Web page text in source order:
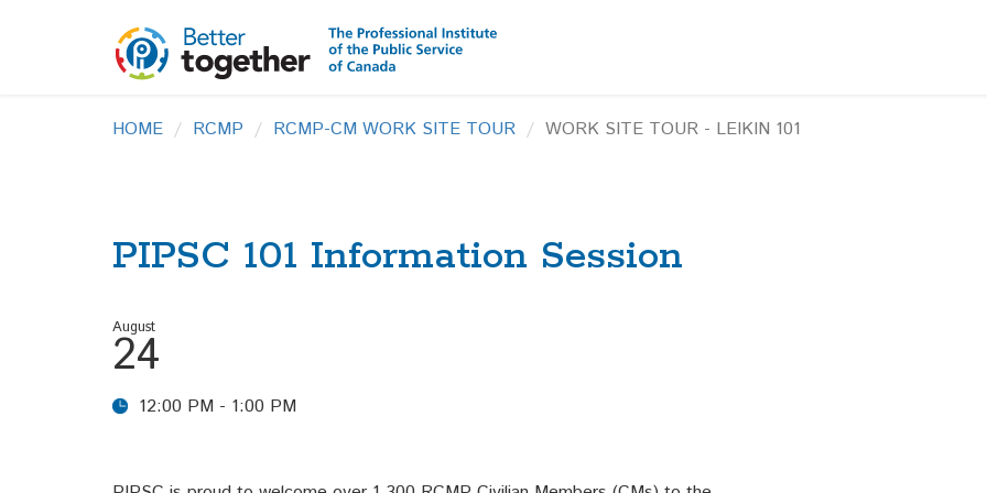
HOME RCMP RCMP-CM WORK SITE TOUR WORK SITE TOUR - LEIKIN 101
PIPSC 101 Information Session
August
24
12:00 PM - 1:00 PM